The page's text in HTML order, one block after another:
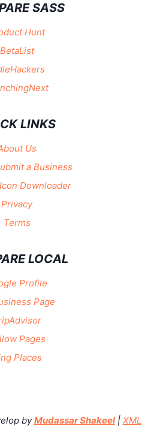
SASS
Hunt
BetaList
LINKS
Us
a Business
Downloader
Privacy
Terms
LOCAL
Profile
Page
Pages
Places
byMudassar Shakeel| XML